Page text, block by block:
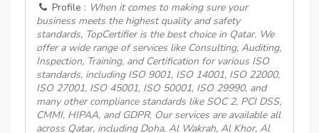
Profile : When it comes to making sure your
business meets the highest quality and safety
standards, TopCertifier is the best choice in Qatar. We
offer a wide range of services like Consulting, Auditing,
Inspection, Training, and Certification for various ISO
standards, including ISO 9001, ISO 14001, ISO 22000,
ISO 27001, ISO 45001, ISO 50001, ISO 29990, and
many other compliance standards like SOC 2, PCI DSS,
CMMI, HIPAA, and GDPR. Our services are available all
across Qatar, including Doha, Al Wakrah, Al Khor, Al